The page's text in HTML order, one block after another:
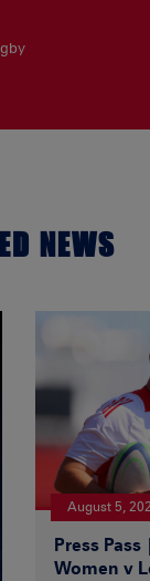
NEWS
August 5,
Press
Women v